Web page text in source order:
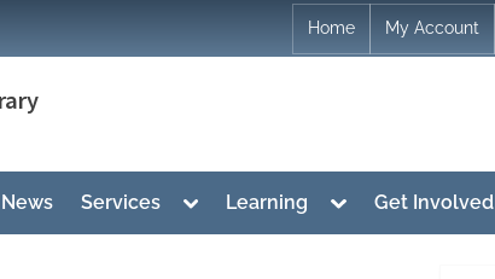
Home My Account
News Services
Toggle
menu
Learning
Toggle
menu
Get Involved